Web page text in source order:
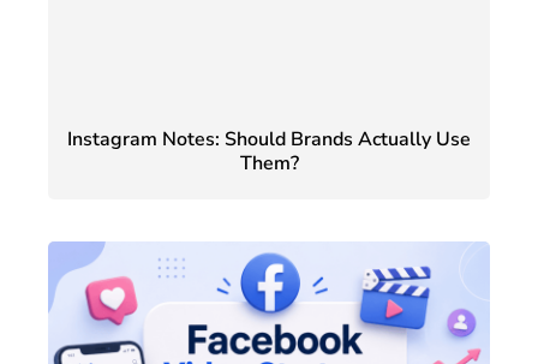
Instagram Notes: Should Brands Actually Use
Them?